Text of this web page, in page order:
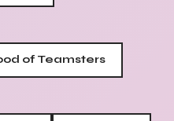
of Teamsters